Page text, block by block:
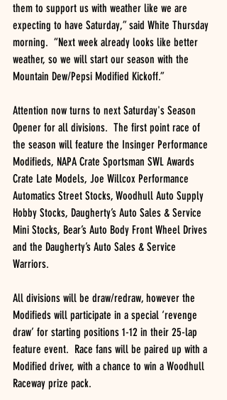
them to support us with weather like we are
expecting to have Saturday,” said White Thursday
morning.  “Next week already looks like better
weather, so we will start our season with the
Mountain Dew/Pepsi Modified Kickoff.”
Attention now turns to next Saturday's Season
Opener for all divisions.  The first point race of
the season will feature the Insinger Performance
Modifieds, NAPA Crate Sportsman SWL Awards
Crate Late Models, Joe Willcox Performance
Automatics Street Stocks, Woodhull Auto Supply
Hobby Stocks, Daugherty’s Auto Sales & Service
Mini Stocks, Bear’s Auto Body Front Wheel Drives
and the Daugherty’s Auto Sales & Service
Warriors.
All divisions will be draw/redraw, however the
Modifieds will participate in a special ‘revenge
draw’ for starting positions 1-12 in their 25-lap
feature event.  Race fans will be paired up with a
Modified driver, with a chance to win a Woodhull
Raceway prize pack.